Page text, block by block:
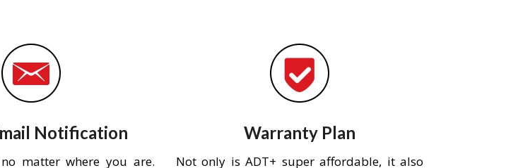
Notification
matter where you are.
Warranty Plan
Not only is ADT+ super affordable, it also